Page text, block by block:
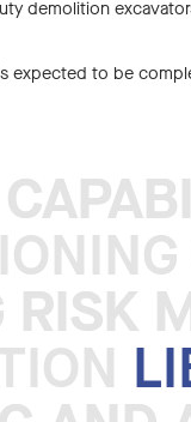
demolition
expected to be
RISK
RISK